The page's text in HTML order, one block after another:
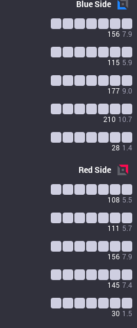
BlueSide
156 7.9
115 5.9
177 9.0
210 10.7
28 1.4
RedSide
108 5.5
111 5.7
156 7.9
145 7.4
30 1.5